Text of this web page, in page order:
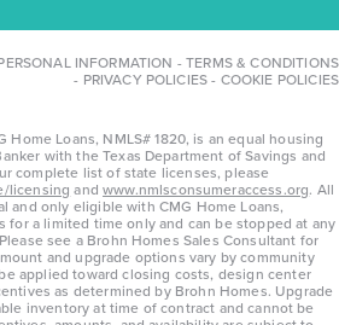
INFORMATION -TERMS & CONDITIONS
- PRIVACY POLICIES- COOKIE POLICIES
Home Loans, NMLS# 1820, is an equal housing
with the Texas Department of Savings and
complete list of state licenses, please
licensing andwww.nmlsconsumeraccess.org. All
and only eligible with CMG Home Loans,
for a limited time only and can be stopped at any
see a Brohn Homes Sales Consultant for
and upgrade options vary by community
applied toward closing costs, design center
as determined by Brohn Homes. Upgrade
inventory at time of contract and cannot be